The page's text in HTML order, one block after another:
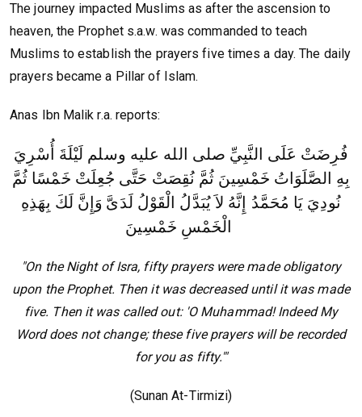
The journey impacted Muslims as after the ascension to
heaven, the Prophet s.a.w. was commanded to teach
Muslims to establish the prayers five times a day. The daily
prayers became a Pillar of Islam.
Anas Ibn Malik r.a. reports:
فُرِضَتْ عَلَى النَّبِيِّ صلى الله عليه وسلم لَيْلَةَ أُسْرِيَ
بِهِ الصَّلَوَاتُ خَمْسِينَ ثُمَّ نُقِصَتْ حَتَّى جُعِلَتْ خَمْسًا ثُمَّ
نُودِيَ يَا مُحَمَّدُ إِنَّهُ لاَ يُبَدَّلُ الْقَوْلُ لَدَىَّ وَإِنَّ لَكَ بِهَذِهِ
"On the Night of Isra, fifty prayers were made obligatory
upon the Prophet. Then it was decreased until it was made
five. Then it was called out: 'O Muhammad! Indeed My
Word does not change; these five prayers will be recorded
for you as fifty.'"
(Sunan At-Tirmizi)